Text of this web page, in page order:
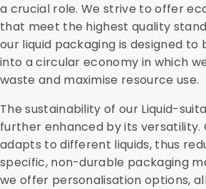
a crucial role. We strive to offer
that meet the highest quality
our liquid packaging is designed to
into a circular economy in which
waste and maximise resource use.
The sustainability of our Liquid-
further enhanced by its versatility.
adapts to different liquids, thus
specific, non-durable packaging
we offer personalisation options,